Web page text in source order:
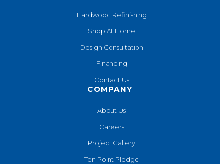
Hardwood Refinishing
Shop At Home
Design Consultation
Financing
Contact Us
COMPANY
About Us
Careers
Project Gallery
Ten Point Pledge